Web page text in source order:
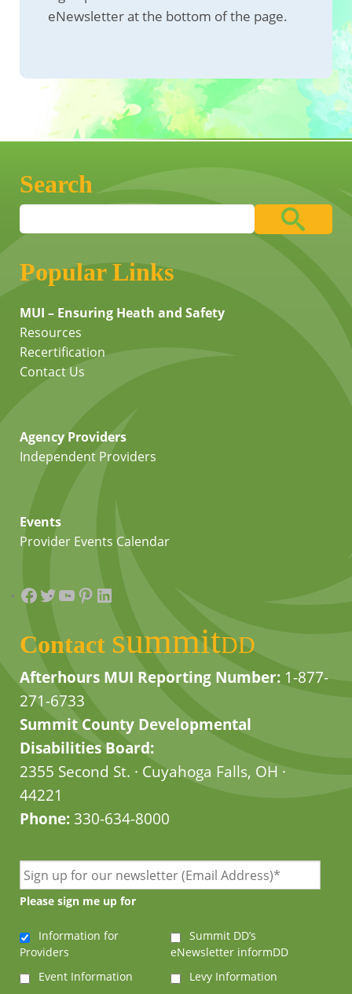
eNewsletter at the bottom of the page.
Search
Popular Links
MUI – Ensuring Heath and Safety
Resources
Recertification
Contact Us
Agency Providers
Independent Providers
Events
Provider Events Calendar
Facebook
Twitter
YouTube
Pinterest
LinkedIn
Contact summitDD
Afterhours MUI Reporting Number: 1-877-
271-6733
Summit County Developmental
Disabilities Board:
2355 Second St. · Cuyahoga Falls, OH ·
44221
Phone:330-634-8000
Please sign me up for
Information for
Providers
Summit DD’s
eNewsletter informDD
Event Information
Levy Information